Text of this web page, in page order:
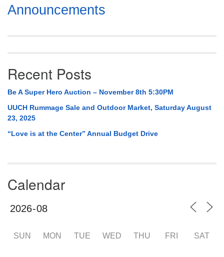
Section
Navigation
Announcements
Recent Posts
Be A Super Hero Auction – November 8th 5:30PM
UUCH Rummage Sale and Outdoor Market, Saturday August
23, 2025
“Love is at the Center” Annual Budget Drive
Calendar
SUN MON TUE WED THU FRI SAT